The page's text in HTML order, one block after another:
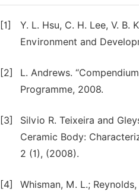
[1]
Y. L. Hsu, C. H. Lee, V. B.
Environment and
[2]
L. Andrews.
Programme, 2008.
[3]
Silvio R. Teixeira and
Ceramic Body:
2 (1), (2008).
[4]
Whisman, M. L.;